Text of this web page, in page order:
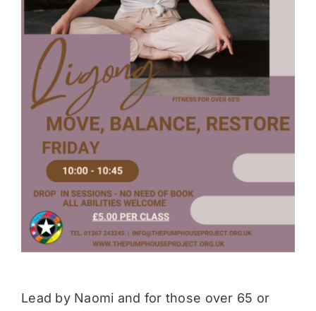
Donate
Lead by Naomi and for those over 65 or